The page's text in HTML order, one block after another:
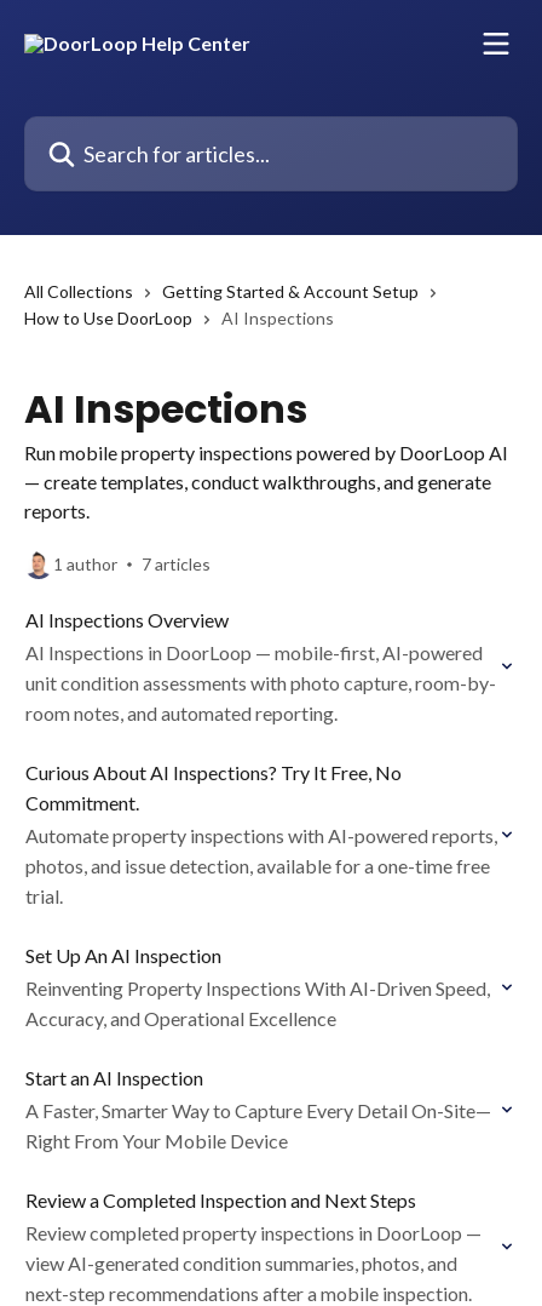
Search for articles...
All Collections
Getting Started & Account Setup
How to Use DoorLoop
AI Inspections
AI Inspections
Run mobile property inspections powered by DoorLoop AI
— create templates, conduct walkthroughs, and generate
reports.
1 author 7 articles
AI Inspections Overview
AI Inspections in DoorLoop — mobile-first, AI-powered
unit condition assessments with photo capture, room-by-
room notes, and automated reporting.
Curious About AI Inspections? Try It Free, No
Commitment.
Automate property inspections with AI-powered reports,
photos, and issue detection, available for a one-time free
trial.
Set Up An AI Inspection
Reinventing Property Inspections With AI-Driven Speed,
Accuracy, and Operational Excellence
Start an AI Inspection
A Faster, Smarter Way to Capture Every Detail On-Site—
Right From Your Mobile Device
Review a Completed Inspection and Next Steps
Review completed property inspections in DoorLoop —
view AI-generated condition summaries, photos, and
next-step recommendations after a mobile inspection.